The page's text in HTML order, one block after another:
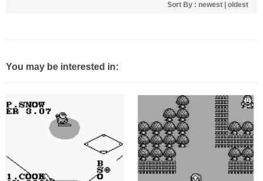
Sort By : newest oldest
You may be interested in: